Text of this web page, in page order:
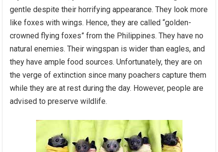
gentle despite their horrifying appearance. They look more
like foxes with wings. Hence, they are called “golden-
crowned flying foxes” from the Philippines. They have no
natural enemies. Their wingspan is wider than eagles, and
they have ample food sources. Unfortunately, they are on
the verge of extinction since many poachers capture them
while they are at rest during the day. However, people are
advised to preserve wildlife.